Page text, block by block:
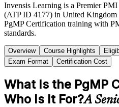
Invensis Learning is a Premier
(ATP ID 4177) in United
PgMP Certification training with
standards.
Overview Course Highlights
Exam Format
Certification Cost
What Is the PgMP
Who Is It For?A